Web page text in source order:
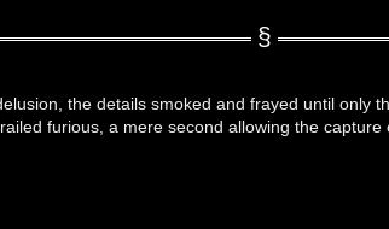
the details smoked and frayed until only
furious, a mere second allowing the